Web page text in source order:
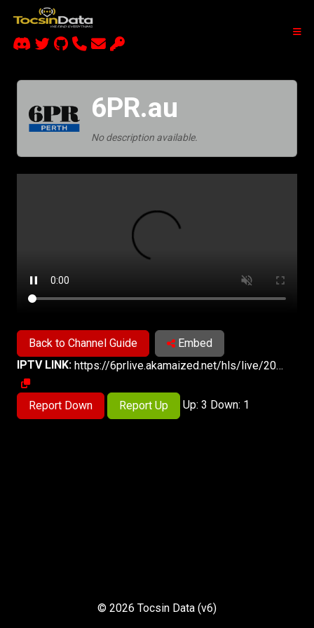
6PR.au
No description available.
Back to Channel Guide
Embed
IPTV LINK:
https://6prlive.akamaized.net/hls/live/2033806/6PR/index.m3u8
Report Down Report Up Up: 3 Down: 1
© 2026 Tocsin Data (v6)